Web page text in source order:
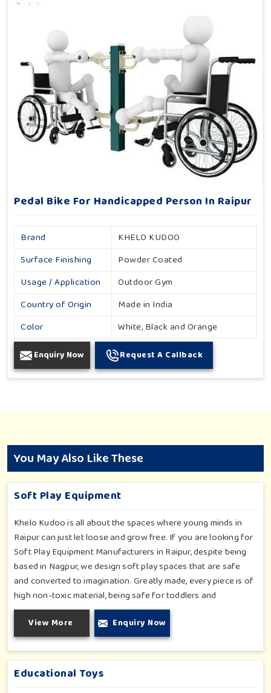
Pedal Bike For Handicapped Person In Raipur
Brand
KHELO KUDOO
Surface Finishing
Powder Coated
Usage / Application
Outdoor Gym
Country of Origin
Made in India
Color
White, Black and Orange
Enquiry Now Request A Callback
You May Also Like These
Soft Play Equipment
Khelo Kudoo is all about the spaces where young minds in
Raipur can just let loose and grow free. If you are looking for
Soft Play Equipment Manufacturers in Raipur, despite being
based in Nagpur, we design soft play spaces that are safe
and converted to imagination. Greatly made, every piece is of
high non-toxic material, being safe for toddlers and
preschoolers in Raipur. We value importable fun into safety-
for small day-care centers to huge indoor play space in
Raipur. We even manage designs-from padded walls to foam-
based obstructions-which encourage creativity for kids in
Raipur, whilst minimizing the risk.
View More Enquiry Now
Educational Toys